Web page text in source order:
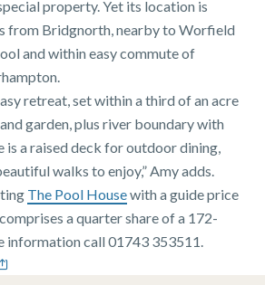
property. Yet its location is
from Bridgnorth, nearby to Worfield
and within easy commute of
retreat, set within a third of an acre
garden, plus river boundary with
is a raised deck for outdoor dining,
walks to enjoy,” Amy adds.
The Pool Housewith a guide price
a quarter share of a 172-
information call 01743 353511.